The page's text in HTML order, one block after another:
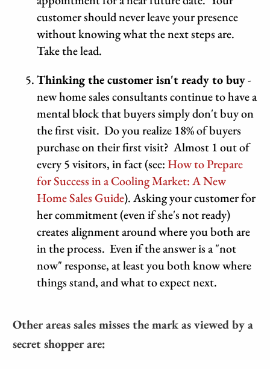
customer should never leave your presence
without knowing what the next steps are.
Take the lead.
Thinking the customer isn't ready to buy-
new home sales consultants continue to have a
mental block that buyers simply don't buy on
the first visit. Do you realize 18% of buyers
purchase on their first visit? Almost 1 out of
every 5 visitors, in fact (see: How to Prepare
for Success in a Cooling Market: A New
Home Sales Guide). Asking your customer for
her commitment (even if she's not ready)
creates alignment around where you both are
in the process. Even if the answer is a "not
now" response, at least you both know where
things stand, and what to expect next.
Other areas sales misses the mark as viewed by a
secret shopper are: